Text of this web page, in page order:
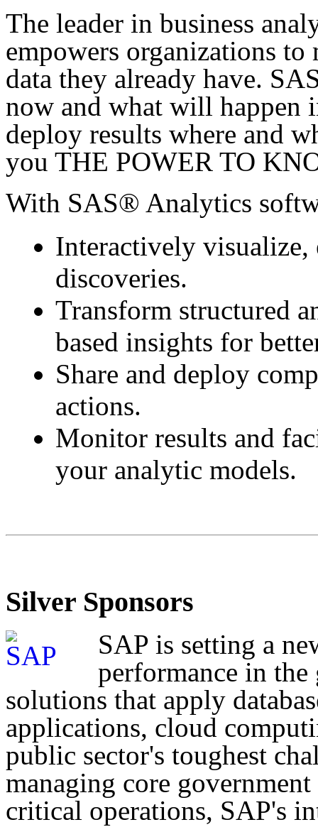
The leader in business
empowers organizations
data they already have.
now and what will happen
deploy results where and
you THE POWER TO
With SAS® Analytics
Interactively visualize,
discoveries.
Transform structured
based insights for
Share and deploy
actions.
Monitor results and
your analytic models.
Silver Sponsors
SAP is setting a
performance in
solutions that apply
applications, cloud
public sector's toughest
managing core
critical operations, SAP's